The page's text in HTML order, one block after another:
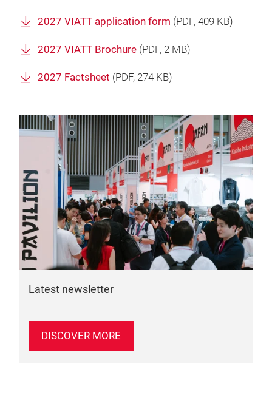
2027 VIATT application form (PDF, 409 KB)
2027 VIATT Brochure (PDF, 2 MB)
2027 Factsheet (PDF, 274 KB)
Latest newsletter
DISCOVER MORE